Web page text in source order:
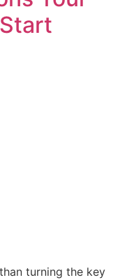
turning the key